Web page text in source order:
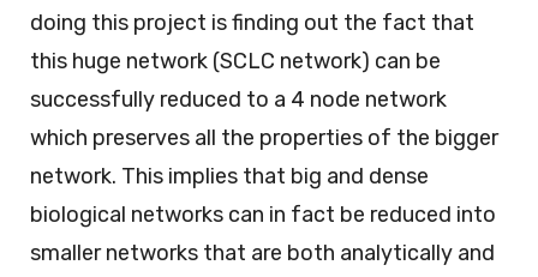
doing this project is finding out the fact that
this huge network (SCLC network) can be
successfully reduced to a 4 node network
which preserves all the properties of the bigger
network. This implies that big and dense
biological networks can in fact be reduced into
smaller networks that are both analytically and